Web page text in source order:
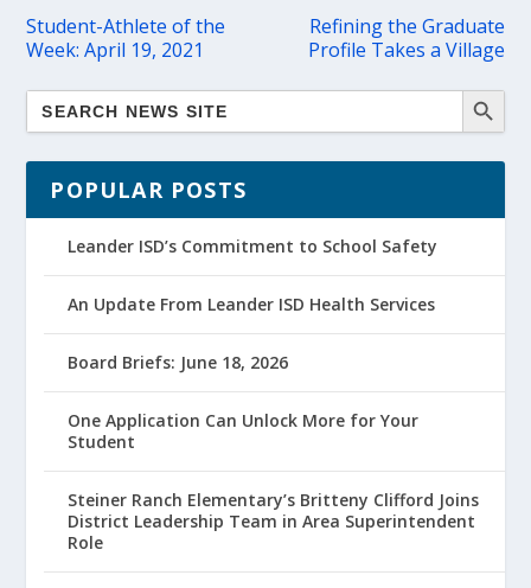
Student-Athlete of the
Week: April 19, 2021
Refining the Graduate
Profile Takes a Village
POPULAR POSTS
Leander ISD’s Commitment to School Safety
An Update From Leander ISD Health Services
Board Briefs: June 18, 2026
One Application Can Unlock More for Your
Student
Steiner Ranch Elementary’s Britteny Clifford Joins
District Leadership Team in Area Superintendent
Role